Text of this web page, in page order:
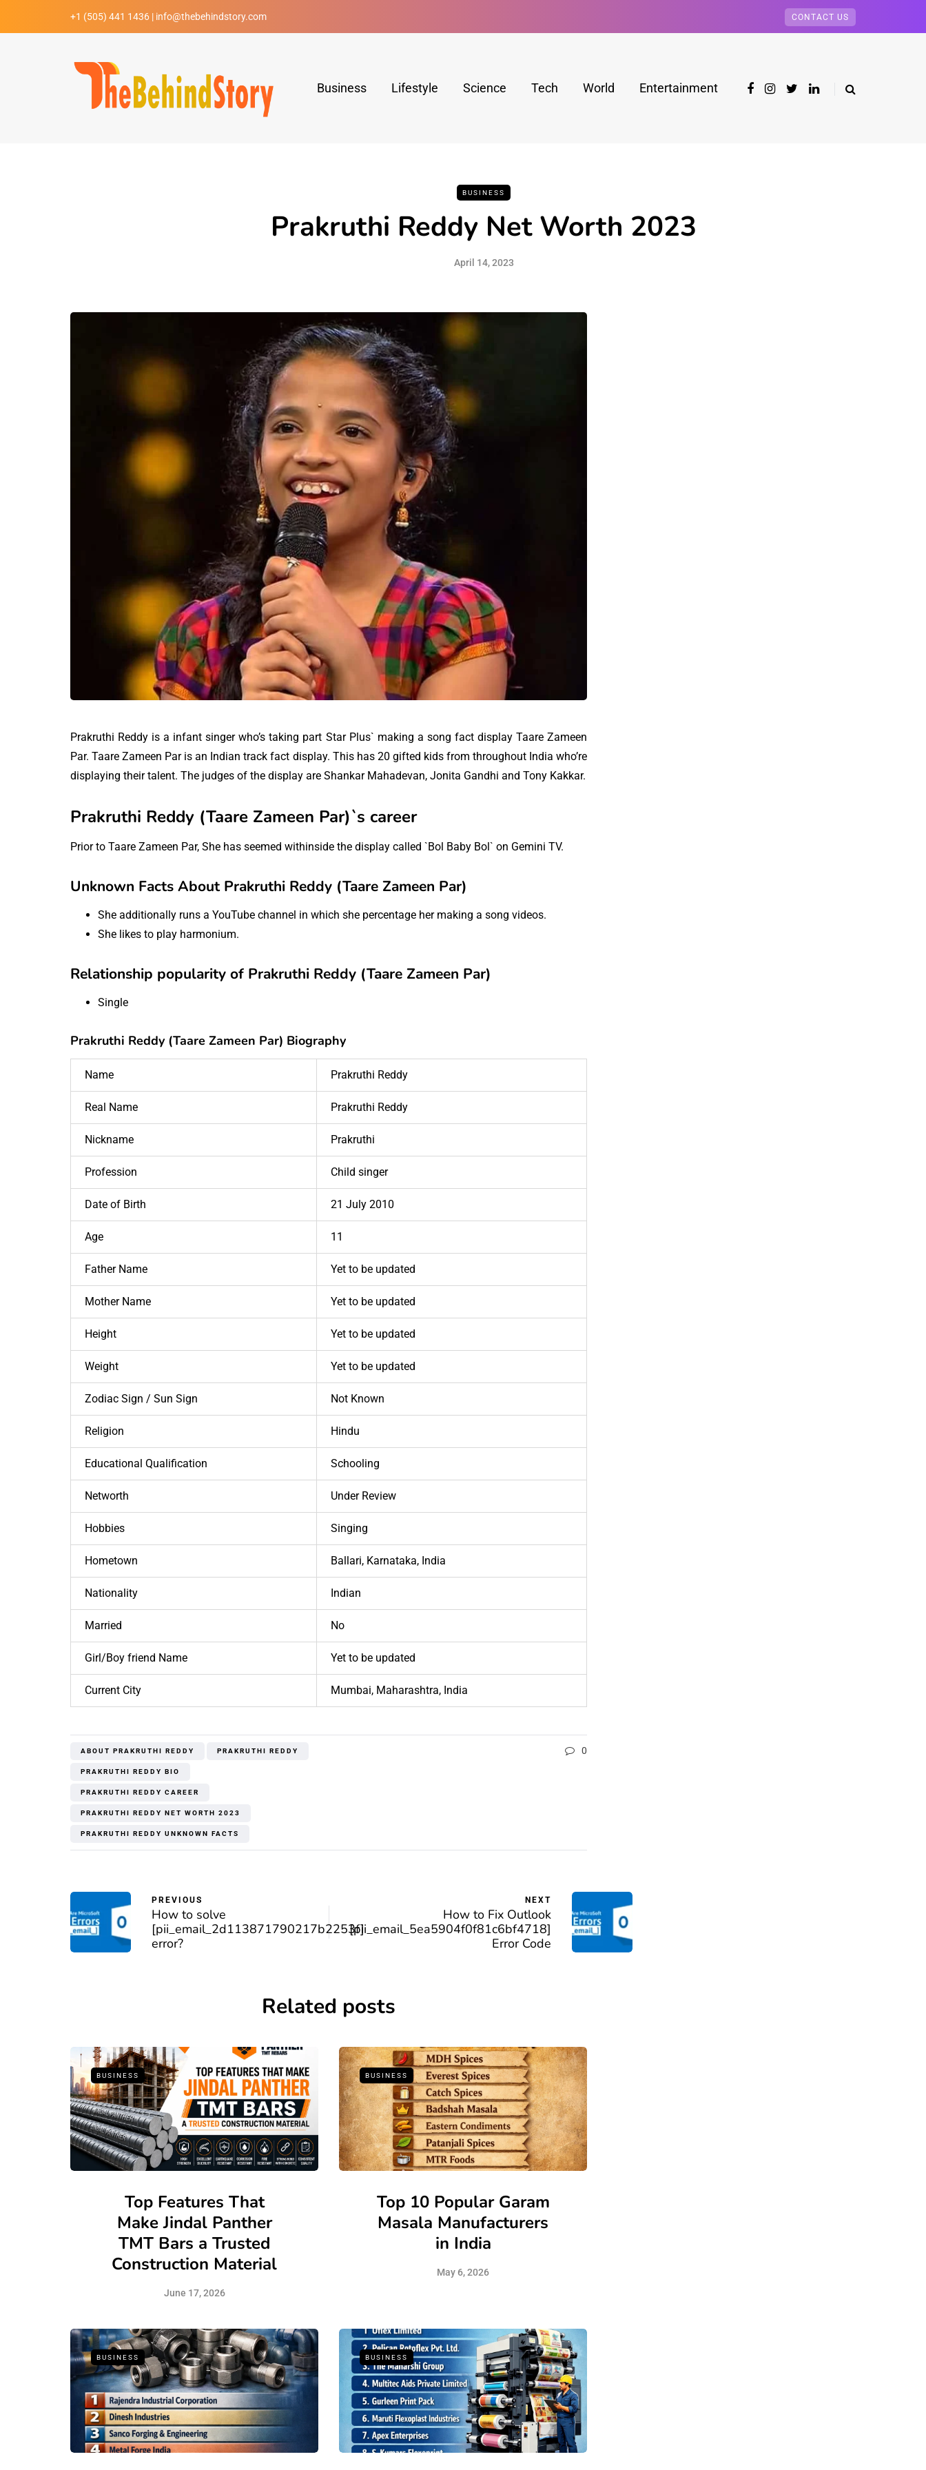
+1 (505) 441 1436 | info@thebehindstory.com CONTACT US
Business Lifestyle Science Tech World Entertainment
BUSINESS
Prakruthi Reddy Net Worth 2023
April 14, 2023
Prakruthi Reddy is a infant singer who’s taking part Star Plus` making a song fact display Taare Zameen
Par. Taare Zameen Par is an Indian track fact display. This has 20 gifted kids from throughout India who’re
displaying their talent. The judges of the display are Shankar Mahadevan, Jonita Gandhi and Tony Kakkar.
Prakruthi Reddy (Taare Zameen Par)`s career
Prior to Taare Zameen Par, She has seemed withinside the display called `Bol Baby Bol` on Gemini TV.
Unknown Facts About Prakruthi Reddy (Taare Zameen Par)
She additionally runs a YouTube channel in which she percentage her making a song videos.
She likes to play harmonium.
Relationship popularity of Prakruthi Reddy (Taare Zameen Par)
Single
Prakruthi Reddy (Taare Zameen Par) Biography
Name Prakruthi Reddy
Real Name Prakruthi Reddy
Nickname Prakruthi
Profession Child singer
Date of Birth 21 July 2010
Age 11
Father Name Yet to be updated
Mother Name Yet to be updated
Height Yet to be updated
Weight Yet to be updated
Zodiac Sign / Sun Sign Not Known
Religion Hindu
Educational Qualification Schooling
Networth Under Review
Hobbies Singing
Hometown Ballari, Karnataka, India
Nationality Indian
Married No
Girl/Boy friend Name Yet to be updated
Current City Mumbai, Maharashtra, India
ABOUT PRAKRUTHI REDDY PRAKRUTHI REDDY
PRAKRUTHI REDDY BIO
PRAKRUTHI REDDY CAREER
PRAKRUTHI REDDY NET WORTH 2023
PRAKRUTHI REDDY UNKNOWN FACTS
0
PREVIOUS
How to solve
[pii_email_2d113871790217b2253f]
error?
NEXT
How to Fix Outlook
[pii_email_5ea5904f0f81c6bf4718]
Error Code
Related posts
BUSINESS
Top Features That
Make Jindal Panther
TMT Bars a Trusted
Construction Material
June 17, 2026
BUSINESS
Top 10 Popular Garam
Masala Manufacturers
in India
May 6, 2026
BUSINESS BUSINESS